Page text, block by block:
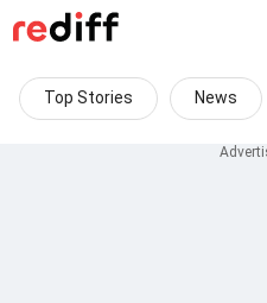
Top Stories News